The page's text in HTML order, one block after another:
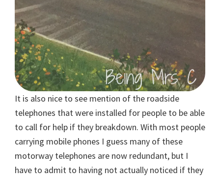
It is also nice to see mention of the roadside
telephones that were installed for people to be able
to call for help if they breakdown. With most people
carrying mobile phones I guess many of these
motorway telephones are now redundant, but I
have to admit to having not actually noticed if they